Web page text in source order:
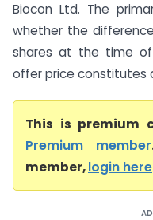
Biocon Ltd. The
whether the
shares at the time
offer price constitutes
This is premium
Premium member
member,login here